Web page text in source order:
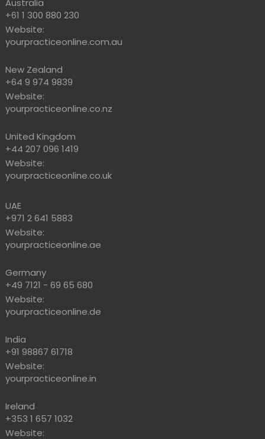
+61 1 300 880 230
Website:
yourpracticeonline.com.au
New Zealand
+64 9 974 9839
Website:
yourpracticeonline.co.nz
United Kingdom
+44 207 096 1419
Website:
yourpracticeonline.co.uk
UAE
+971 2 641 5883
Website:
yourpracticeonline.ae
Germany
+49 7121 - 69 65 680
Website:
yourpracticeonline.de
India
+91 98867 61718
Website:
yourpracticeonline.in
Ireland
+353 1 657 1032
Website: